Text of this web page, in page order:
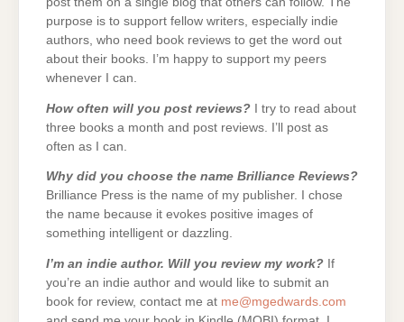
purpose is to support fellow writers, especially indie
authors, who need book reviews to get the word out
about their books. I’m happy to support my peers
whenever I can.
How often will you post reviews? I try to read about
three books a month and post reviews. I’ll post as
often as I can.
Why did you choose the name Brilliance Reviews?
Brilliance Press is the name of my publisher. I chose
the name because it evokes positive images of
something intelligent or dazzling.
I’m an indie author. Will you review my work? If
you’re an indie author and would like to submit an
book for review, contact me at me@mgedwards.com